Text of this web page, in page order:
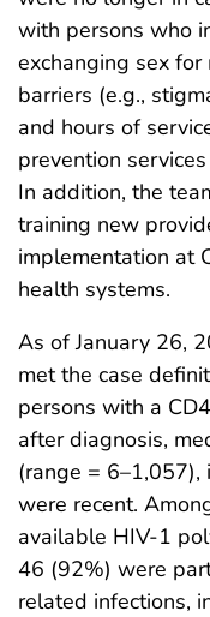
with persons who
exchanging sex
barriers (e.g.,
and hours of
prevention
In addition, the
training new
implementation at
health systems.
As of January 26,
met the case
persons with a CD4
after diagnosis,
(range = 6–1,057),
were recent.
available HIV-1
46 (92%) were
related infections,